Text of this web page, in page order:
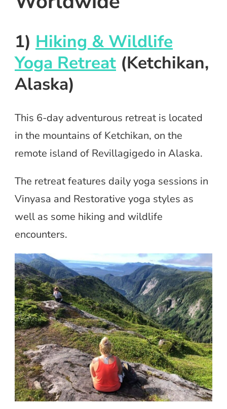
1) Hiking & Wildlife
Yoga Retreat (Ketchikan,
Alaska)
This 6-day adventurous retreat is located
in the mountains of Ketchikan, on the
remote island of Revillagigedo in Alaska.
The retreat features daily yoga sessions in
Vinyasa and Restorative yoga styles as
well as some hiking and wildlife
encounters.